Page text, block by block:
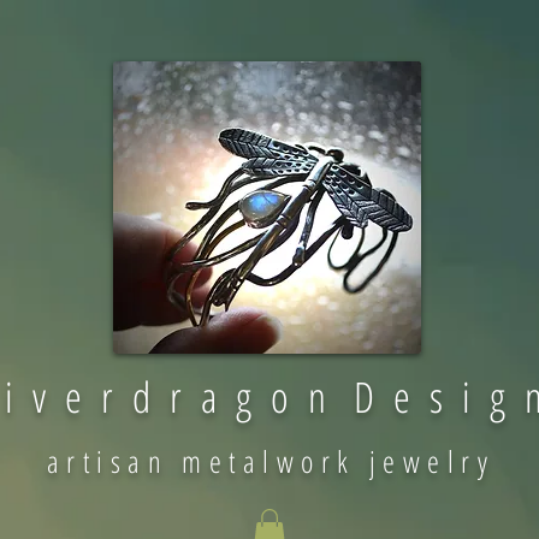
v e r d r a g o n D e s i g
artisan metalwork jewelry